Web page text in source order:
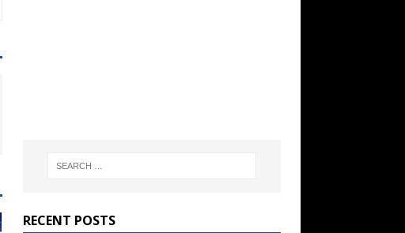
RECENT POSTS